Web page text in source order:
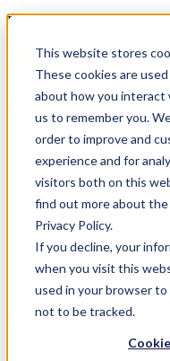
This website stores
These cookies are
about how you interact
us to remember you.
order to improve and
experience and for
visitors both on this
find out more about
Privacy Policy.
If you decline, your
when you visit this
used in your browser
not to be tracked.
Services
Managed Security
Managed Services
vCISO
ISO/IEC Internal Audits
Gap Assessments
GRC Platform
Unlock confident
services that
and strengthen
Offensive Security
Offensive Security
Web Application
Built for the industries
Tailored security and
demands of modern